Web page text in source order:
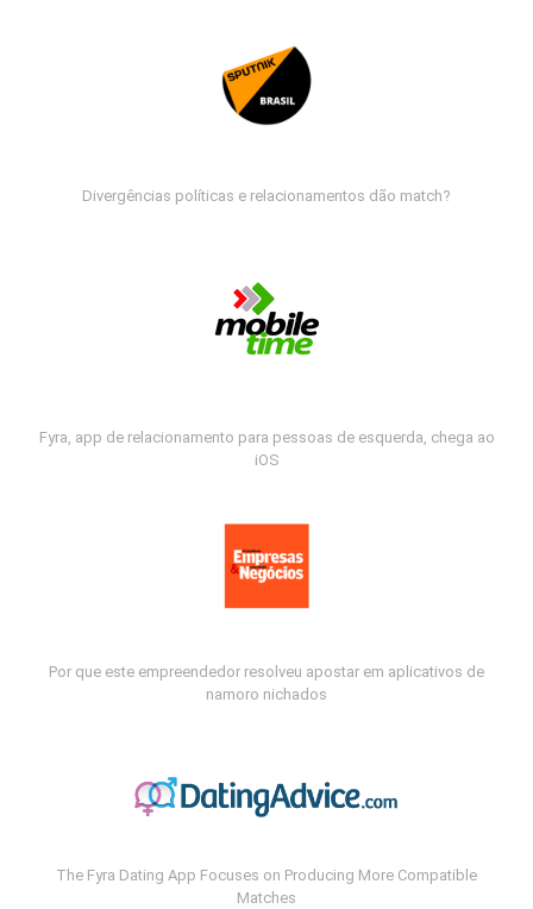
Divergências políticas e relacionamentos dão match?
Fyra, app de relacionamento para pessoas de esquerda, chega ao
iOS
Por que este empreendedor resolveu apostar em aplicativos de
namoro nichados
The Fyra Dating App Focuses on Producing More Compatible
Matches